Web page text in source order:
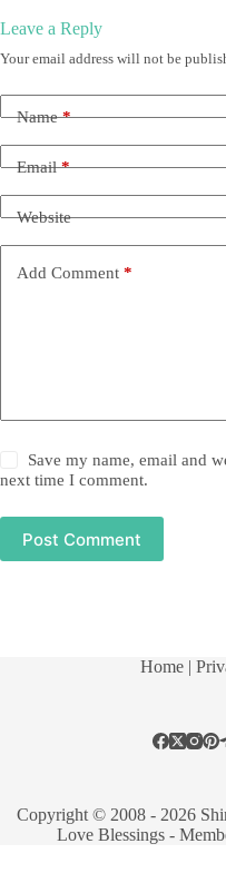
Leave a Reply
Your email address will not be
Name*
Email*
Website
Add Comment *
Save my name, email and
next time I comment.
Post Comment
Home |
Copyright © 2008 - 2026
Love Blessings -